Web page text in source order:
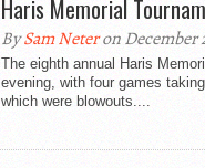
Haris Memorial
BySam Neteron December
The eighth annual Haris
evening, with four games
which were blowouts....